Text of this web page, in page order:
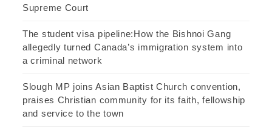
Supreme Court
The student visa pipeline:How the Bishnoi Gang
allegedly turned Canada’s immigration system into
a criminal network
Slough MP joins Asian Baptist Church convention,
praises Christian community for its faith, fellowship
and service to the town